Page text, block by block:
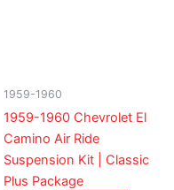
1959-1960
1959-1960 Chevrolet El
Camino Air Ride
Suspension Kit | Classic
Plus Package